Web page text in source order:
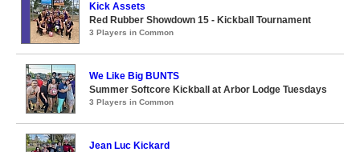
Kick Assets
Red Rubber Showdown 15 - Kickball Tournament
3 Players in Common
We Like Big BUNTS
Summer Softcore Kickball at Arbor Lodge Tuesdays
3 Players in Common
Jean Luc Kickard